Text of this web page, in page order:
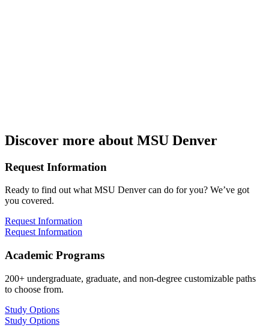
Discover more about MSU Denver
Request Information
Ready to find out what MSU Denver can do for you? We’ve got
you covered.
Request Information
Request Information
Academic Programs
200+ undergraduate, graduate, and non-degree customizable paths
to choose from.
Study Options
Study Options